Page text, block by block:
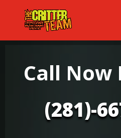
Call Now
(281)-